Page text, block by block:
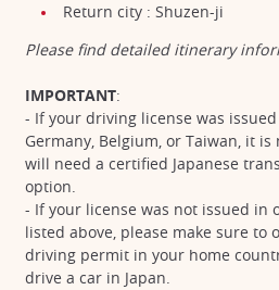
Return city : Shuzen-ji
Please find detailed itinerary
IMPORTANT:
- If your driving license was
Germany, Belgium, or Taiwan, it is
will need a certified Japanese
option.
- If your license was not issued in
listed above, please make sure to
driving permit in your home
drive a car in Japan.